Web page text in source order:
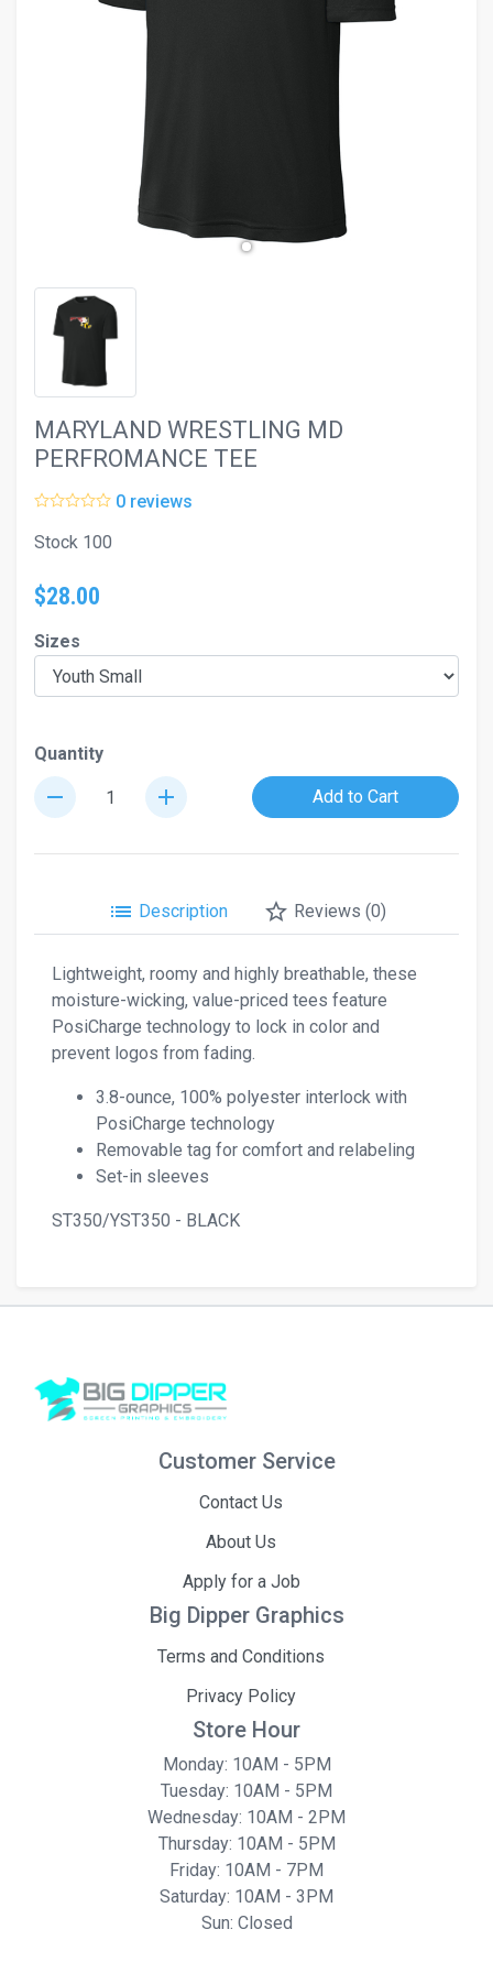
MARYLAND WRESTLING MD
PERFROMANCE TEE
0 reviews
Stock 100
$28.00
Sizes
Quantity
remove add Add to Cart
list Description star_border Reviews (0)
Lightweight, roomy and highly breathable, these
moisture-wicking, value-priced tees feature
PosiCharge technology to lock in color and
prevent logos from fading.
3.8-ounce, 100% polyester interlock with
PosiCharge technology
Removable tag for comfort and relabeling
Set-in sleeves
ST350/YST350 - BLACK
Customer Service
Contact Us
About Us
Apply for a Job
Big Dipper Graphics
Terms and Conditions
Privacy Policy
Store Hour
Monday: 10AM - 5PM
Tuesday: 10AM - 5PM
Wednesday: 10AM - 2PM
Thursday: 10AM - 5PM
Friday: 10AM - 7PM
Saturday: 10AM - 3PM
Sun: Closed